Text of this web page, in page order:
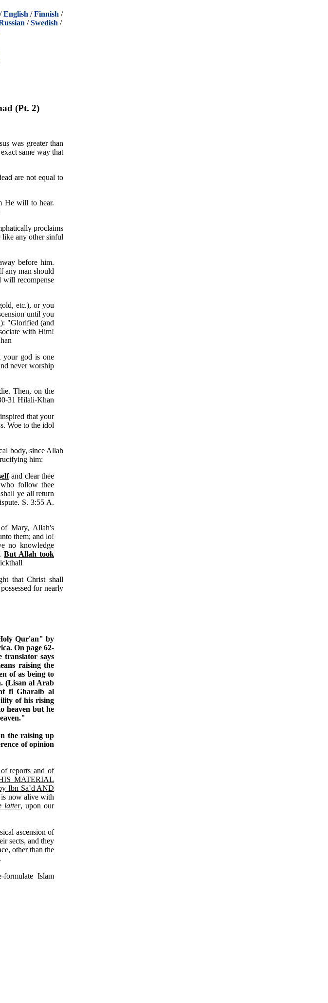
/English /Finnish /
/Swedish /
(Pt. 2)
was greater than
same way that
are not equal to
He will to hear.
proclaims
any other sinful
before him.
any man should
will recompense
etc.), or you
until you
"Glorified (and
with Him!
your god is one
never worship
Then, on the
31 Hilali-Khan
that your
Woe to the idol
body, since Allah
him:
and clear thee
follow thee
ye all return
S. 3:55 A.
Mary, Allah's
them; and lo!
no knowledge
But Allah took
that Christ shall
for nearly
Qur'an" by
On page 62-
translator says
raising the
of as being to
(Lisan al Arab
fi Gharaib al
of his rising
heaven but he
the raising up
of opinion
reports and of
MATERIAL
Ibn Sa`d AND
is now alive with
latter, upon our
ascension of
sects, and they
other than the
Islam